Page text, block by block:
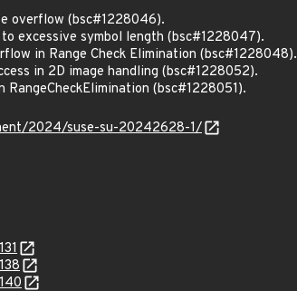
overflow (bsc#1228046).
excessive symbol length (bsc#1228047).
in Range Check Elimination (bsc#1228048).
in 2D image handling (bsc#1228052).
(bsc#1228051).
2024/suse-su-20242628-1/